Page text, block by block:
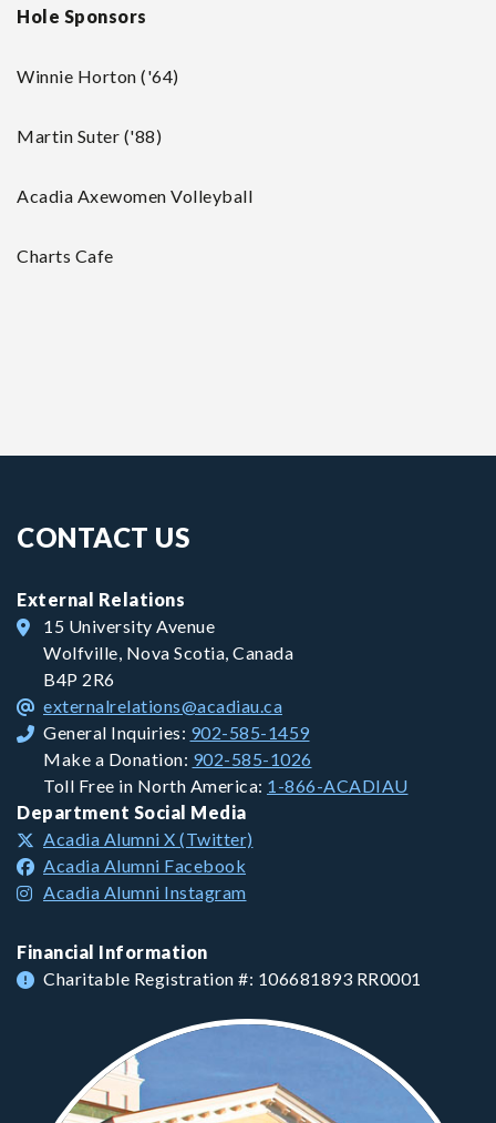
Hole Sponsors
Winnie Horton ('64)
Martin Suter ('88)
Acadia Axewomen Volleyball
Charts Cafe
CONTACT US
External Relations
15 University Avenue
Wolfville, Nova Scotia, Canada
B4P 2R6
externalrelations@acadiau.ca
General Inquiries: 902-585-1459
Make a Donation: 902-585-1026
Toll Free in North America: 1-866-ACADIAU
Department Social Media
Acadia Alumni X (Twitter)
Acadia Alumni Facebook
Acadia Alumni Instagram
Financial Information
Charitable Registration #: 106681893 RR0001